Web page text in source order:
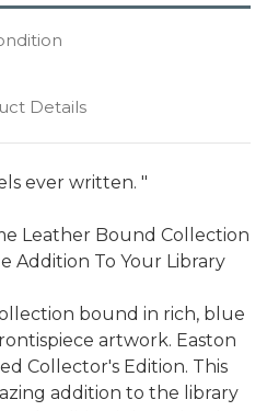
Details
ever written. "
Leather Bound Collection
Addition To Your Library
bound in rich, blue
artwork. Easton
Collector's Edition. This
addition to the library